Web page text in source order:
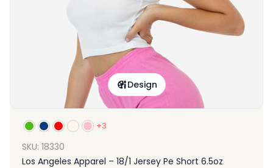
Design
+3
SKU: 18330
Los Angeles Apparel – 18/1 Jersey Pe Short 6.5oz